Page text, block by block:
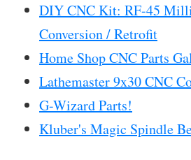
DIY CNC Kit: RF-45
Conversion / Retrofit
Home Shop CNC Parts
Lathemaster 9x30 CNC
G-Wizard Parts!
Kluber's Magic Spindle